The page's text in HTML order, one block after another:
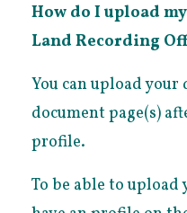
How do I upload
Land Recording
You can upload your
document page(s)
profile.
To be able to upload